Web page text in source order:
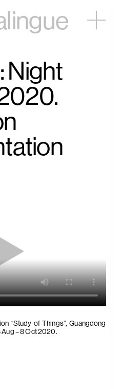
“Study of Things”, Guangdong
Aug – 8 Oct 2020.
Night